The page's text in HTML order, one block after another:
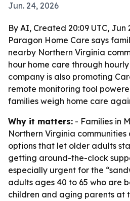
Jun. 24, 2026
By AI, Created 20:09 UTC, Jun
Paragon Home Care says
nearby Northern Virginia
hour home care through
company is also promoting
remote monitoring tool
families weigh home care
Why it matters: - Families in
Northern Virginia
options that let older adults
getting around-the-clock
especially urgent for the
adults ages 40 to 65 who are
children and aging parents at